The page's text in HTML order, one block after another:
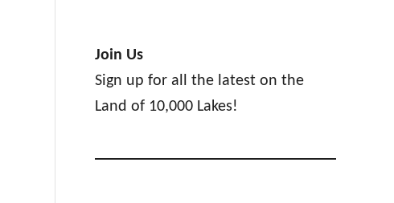
Join Us
Sign up for all the latest on the
Land of 10,000 Lakes!